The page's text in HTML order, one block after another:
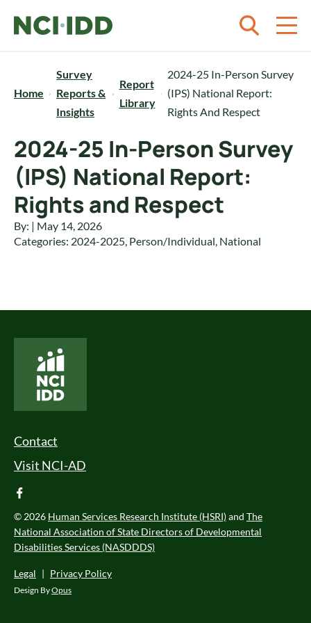
Home
Survey
Reports &
Insights
Report
Library
2024-25 In-Person Survey
(IPS) National Report:
Rights And Respect
2024-25 In-Person Survey
(IPS) National Report:
Rights and Respect
By: | May 14, 2026
Categories: 2024-2025, Person/Individual, National
Footer Menu
Contact
Visit NCI-AD
facebook
© 2026 Human Services Research Institute (HSRI)and The
National Association of State Directors of Developmental
Disabilities Services (NASDDDS)
Legal | Privacy Policy
Design ByOpus